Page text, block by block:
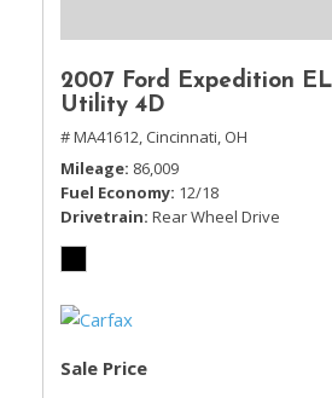
2007 Ford Expedition
Utility 4D
# MA41612, Cincinnati, OH
Mileage 86,009
Fuel Economy 12/18
Drivetrain Rear Wheel Drive
Sale Price